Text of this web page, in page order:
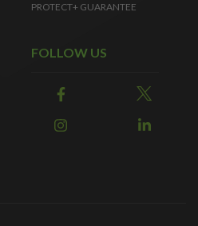
PROTECT+ GUARANTEE
FOLLOW US